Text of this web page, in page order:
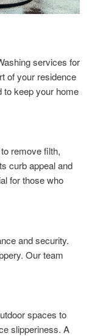
services for
of your residence
to keep your home
remove filth,
curb appeal and
for those who
and security.
Our team
spaces to
slipperiness. A